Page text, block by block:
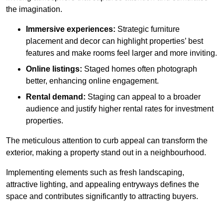
the imagination.
Immersive experiences: Strategic furniture
placement and decor can highlight properties’ best
features and make rooms feel larger and more inviting.
Online listings: Staged homes often photograph
better, enhancing online engagement.
Rental demand: Staging can appeal to a broader
audience and justify higher rental rates for investment
properties.
The meticulous attention to curb appeal can transform the
exterior, making a property stand out in a neighbourhood.
Implementing elements such as fresh landscaping,
attractive lighting, and appealing entryways defines the
space and contributes significantly to attracting buyers.